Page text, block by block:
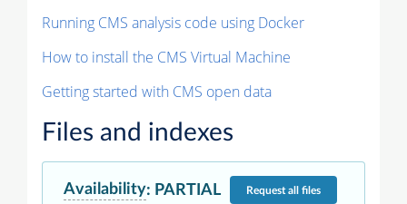
Running CMS analysis code using Docker
How to install the CMS Virtual Machine
Getting started with CMS open data
Files and indexes
Availability: PARTIAL Requestall files